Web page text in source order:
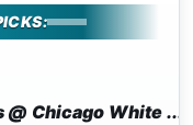
Chicago White ...